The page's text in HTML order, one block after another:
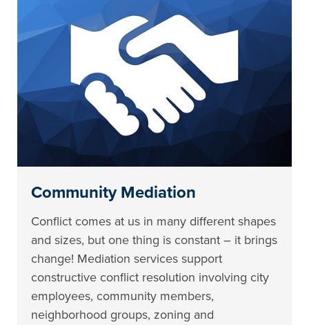
Community Mediation
Conflict comes at us in many different shapes
and sizes, but one thing is constant – it brings
change! Mediation services support
constructive conflict resolution involving city
employees, community members,
neighborhood groups, zoning and